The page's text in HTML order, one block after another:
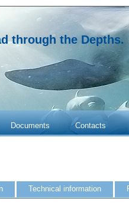
through the Depths.
Documents Contacts
Technical information